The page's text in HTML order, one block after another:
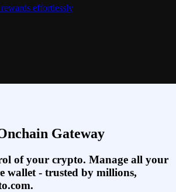
effortlessly
Gateway
of your crypto. Manage all your
wallet - trusted by millions,